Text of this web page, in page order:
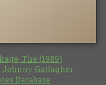
The (1989)
Johnny Gallagher
Database